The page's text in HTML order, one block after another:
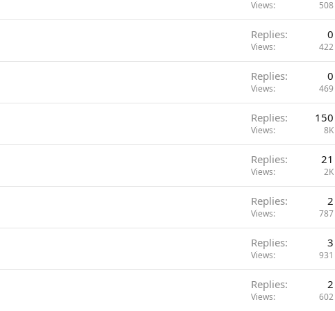
Views 508
Replies 0
Views 422
Replies 0
Views 469
Replies 150
Views 8K
Replies 21
Views 2K
Replies 2
Views 787
Replies 3
Views 931
Replies 2
Views 602